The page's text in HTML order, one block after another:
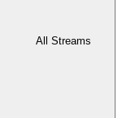
All Streams